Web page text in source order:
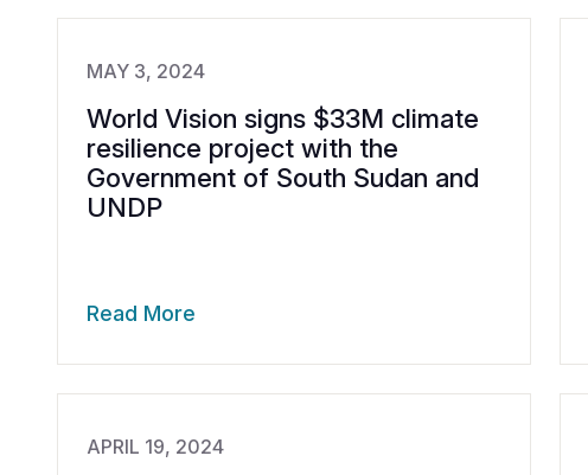
MAY 3, 2024
World Vision signs $33M climate
resilience project with the
Government of South Sudan and
UNDP
Read More
APRIL 19, 2024